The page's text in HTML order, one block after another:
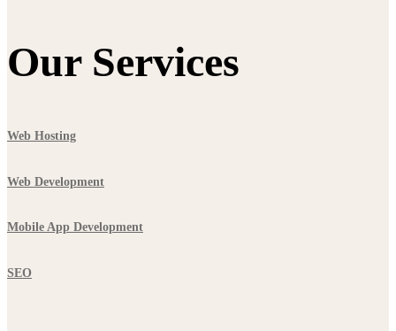
Our Services
Web Hosting
Web Development
Mobile App Development
SEO